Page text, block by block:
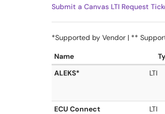
Submit a Canvas LTI Request
*Supported by Vendor | **
Name
ALEKS*
LTI
ECU Connect LTI